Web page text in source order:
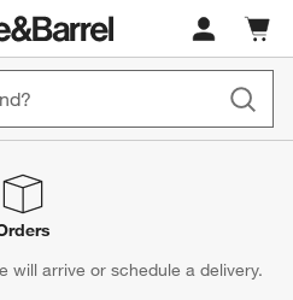
Cart
items
will arrive or schedule a delivery.